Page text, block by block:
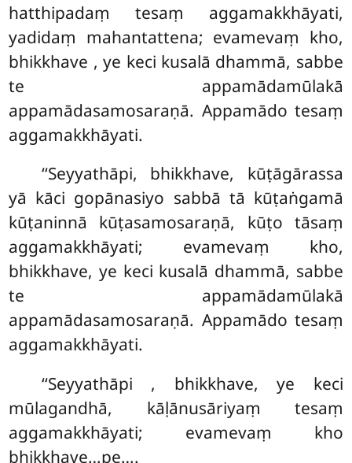
hatthipadaṃ tesaṃ aggamakkhāyati,
yadidaṃ mahantattena; evamevaṃ kho,
bhikkhave , ye keci kusalā dhammā, sabbe
te appamādamūlakā
appamādasamosaraṇā. Appamādo tesaṃ
aggamakkhāyati.
‘‘Seyyathāpi, bhikkhave, kūṭāgārassa
yā kāci gopānasiyo sabbā tā kūṭaṅgamā
kūṭaninnā kūṭasamosaraṇā, kūṭo tāsaṃ
aggamakkhāyati; evamevaṃ kho,
bhikkhave, ye keci kusalā dhammā, sabbe
te appamādamūlakā
appamādasamosaraṇā. Appamādo tesaṃ
aggamakkhāyati.
‘‘Seyyathāpi , bhikkhave, ye keci
mūlagandhā, kāḷānusāriyaṃ tesaṃ
aggamakkhāyati; evamevaṃ kho
bhikkhave…pe….